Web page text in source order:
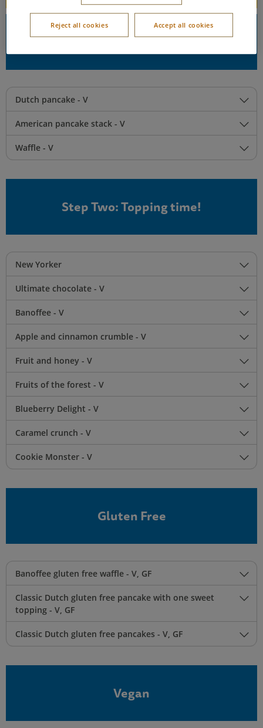
Step One: Choose your base
Dutch pancake - V
American pancake stack - V
Waffle - V
Step Two: Topping time!
New Yorker
Ultimate chocolate - V
Banoffee - V
Apple and cinnamon crumble - V
Fruit and honey - V
Fruits of the forest - V
Blueberry Delight - V
Caramel crunch - V
Cookie Monster - V
Gluten Free
Banoffee gluten free waffle - V, GF
Classic Dutch gluten free pancake with one sweet
topping - V, GF
Classic Dutch gluten free pancakes - V, GF
Vegan
Reject all cookies Accept all cookies